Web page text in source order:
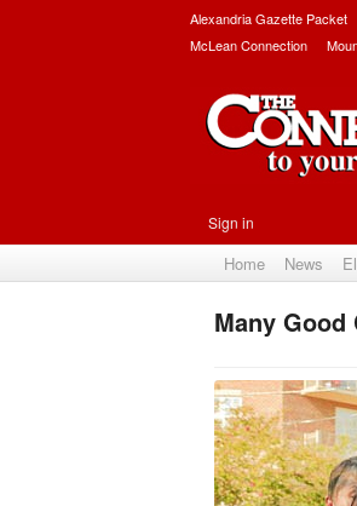
Alexandria Gazette Packet
McLean Connection
Sign in
Home News
Many